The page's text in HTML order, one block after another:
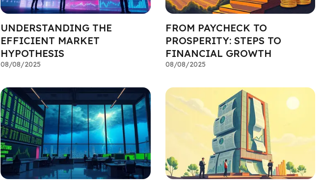
UNDERSTANDING THE
EFFICIENT MARKET
HYPOTHESIS
08/08/2025
FROM PAYCHECK TO
PROSPERITY: STEPS TO
FINANCIAL GROWTH
08/08/2025